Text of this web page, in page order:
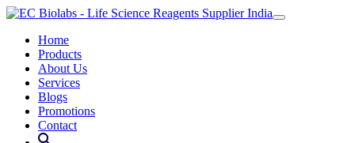
Home
Products
About Us
Services
Blogs
Promotions
Contact